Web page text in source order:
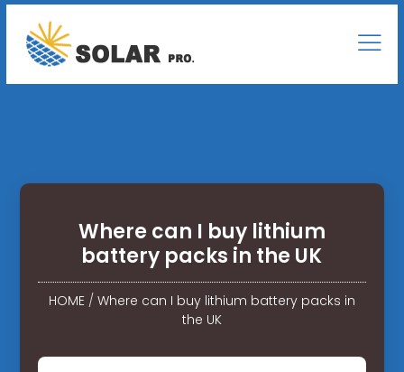
Where can I buy lithium
battery packs in the UK
HOME/ Where can I buy lithium battery packs in
the UK